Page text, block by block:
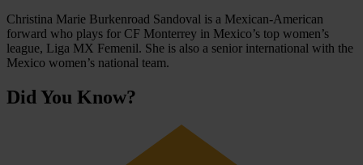
Christina Marie Burkenroad Sandoval is a Mexican-American
forward who plays for CF Monterrey in Mexico’s top women’s
league, Liga MX Femenil. She is also a senior international with the
Mexico women’s national team.
Did You Know?